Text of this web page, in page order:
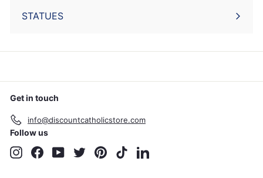
STATUES
Get in touch
info@discountcatholicstore.com
Follow us
InstagramFacebookYouTubeTwitter PinterestTikTok